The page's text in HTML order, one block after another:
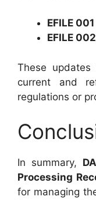
EFILE 001
EFILE 002
These
current and
regulations or
In summary,
Processing
for managing